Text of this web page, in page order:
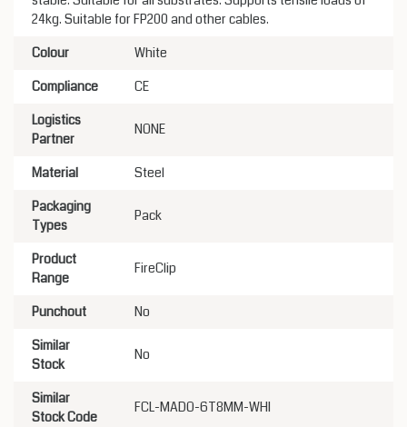
24kg. Suitable for FP200 and other cables.
Colour
White
Compliance
CE
Logistics
Partner
NONE
Material
Steel
Packaging
Types
Pack
Product
Range
FireClip
Punchout
No
Similar
Stock
No
Similar
Stock Code
FCL-MADO-6T8MM-WHI